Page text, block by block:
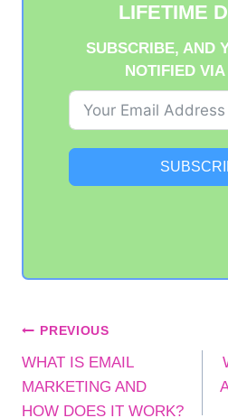
LIFETIME
SUBSCRIBE, AND
NOTIFIED
POST
NAVIGATION
PREVIOUS
WHAT IS EMAIL
MARKETING AND
HOW DOES IT WORK?